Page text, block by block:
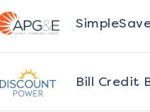
Bill Credit